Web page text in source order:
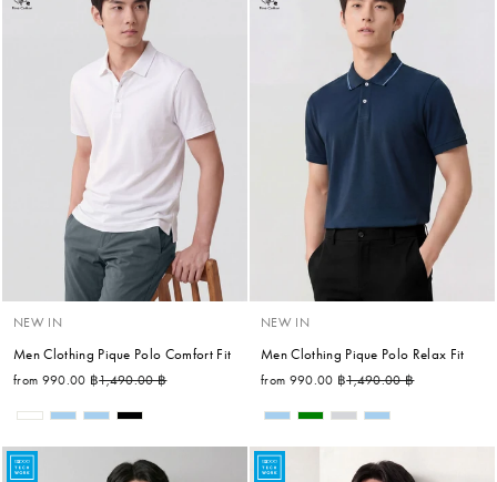
NEW IN
Men Clothing Pique Polo Comfort Fit
from 990.00 ฿Regular price
1,490.00 ฿
NEW IN
Men Clothing Pique Polo Relax Fit
from 990.00 ฿Regular price
1,490.00 ฿